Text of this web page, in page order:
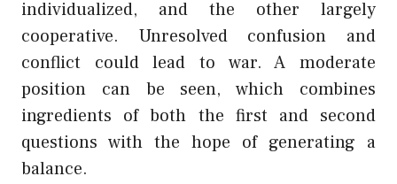
individualized, and the other largely
cooperative. Unresolved confusion and
conflict could lead to war. A moderate
position can be seen, which combines
ingredients of both the first and second
questions with the hope of generating a
balance.